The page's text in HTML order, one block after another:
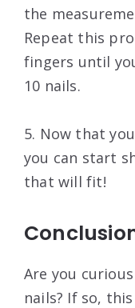
the
Repeat this
fingers until
10 nails.
5. Now that
you can start
that will fit!
Are you
nails? If so,